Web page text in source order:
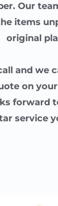
Our
items
original
and we
on
forward
service